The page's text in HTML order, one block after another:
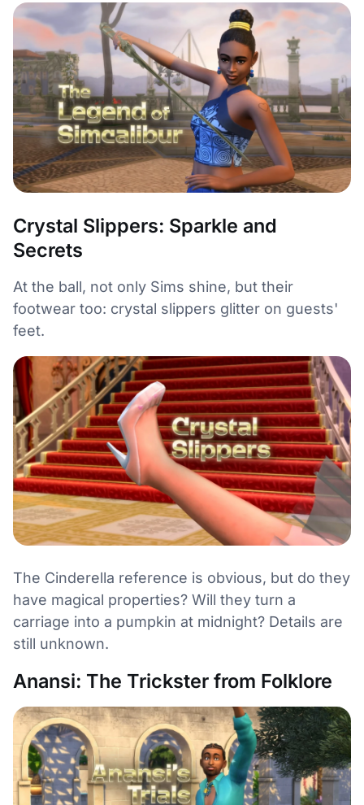
Crystal Slippers: Sparkle and
Secrets
At the ball, not only Sims shine, but their
footwear too: crystal slippers glitter on guests'
feet.
The Cinderella reference is obvious, but do they
have magical properties? Will they turn a
carriage into a pumpkin at midnight? Details are
still unknown.
Anansi: The Trickster from Folklore